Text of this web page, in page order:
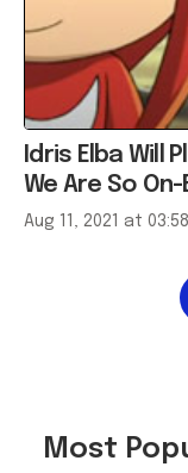
Idris Elba Will
We Are So
Aug 11, 2021 at
Most